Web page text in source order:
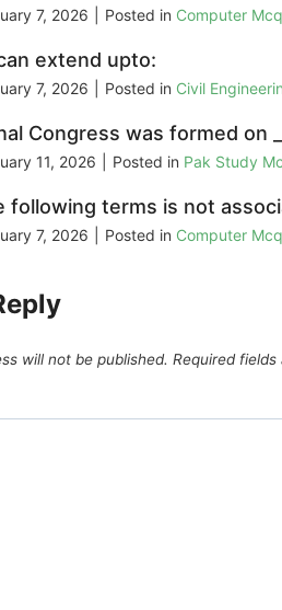
7, 2026 Posted in Computer
extend upto:
7, 2026 Posted in Civil
Congress was formed on
11, 2026 Posted in Pak Study
following terms is not
7, 2026 Posted in Computer
will not be published. Required